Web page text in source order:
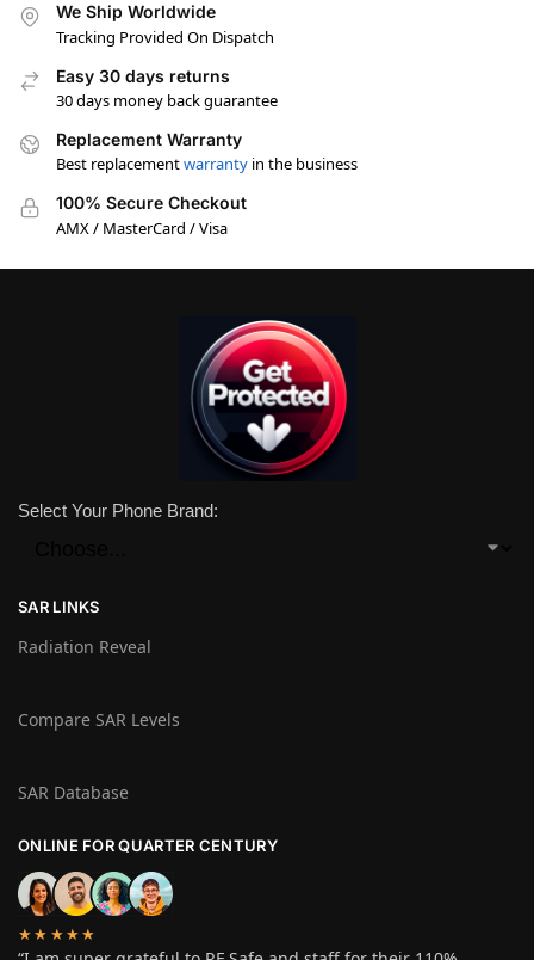
We Ship Worldwide
Tracking Provided On Dispatch
Easy 30 days returns
30 days money back guarantee
Replacement Warranty
Best replacementwarranty in the business
100% Secure Checkout
AMX / MasterCard / Visa
Select Your Phone Brand:
SAR LINKS
Radiation Reveal
Compare SAR Levels
SAR Database
ONLINE FOR QUARTER CENTURY
★★★★★